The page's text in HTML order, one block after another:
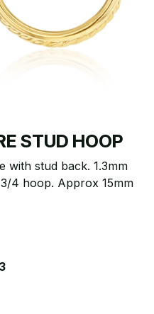
STUD HOOP
with stud back. 1.3mm
4 hoop. Approx 15mm